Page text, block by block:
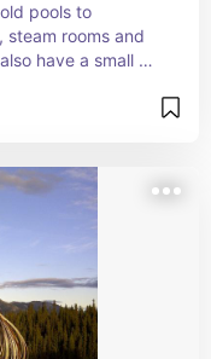
pools to
steam rooms and
have a small
an epic road
and it was the
make for an
Highway too.